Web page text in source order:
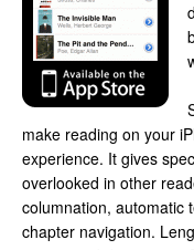
make reading on your
experience. It gives
overlooked in other
columnation, automatic
chapter navigation.